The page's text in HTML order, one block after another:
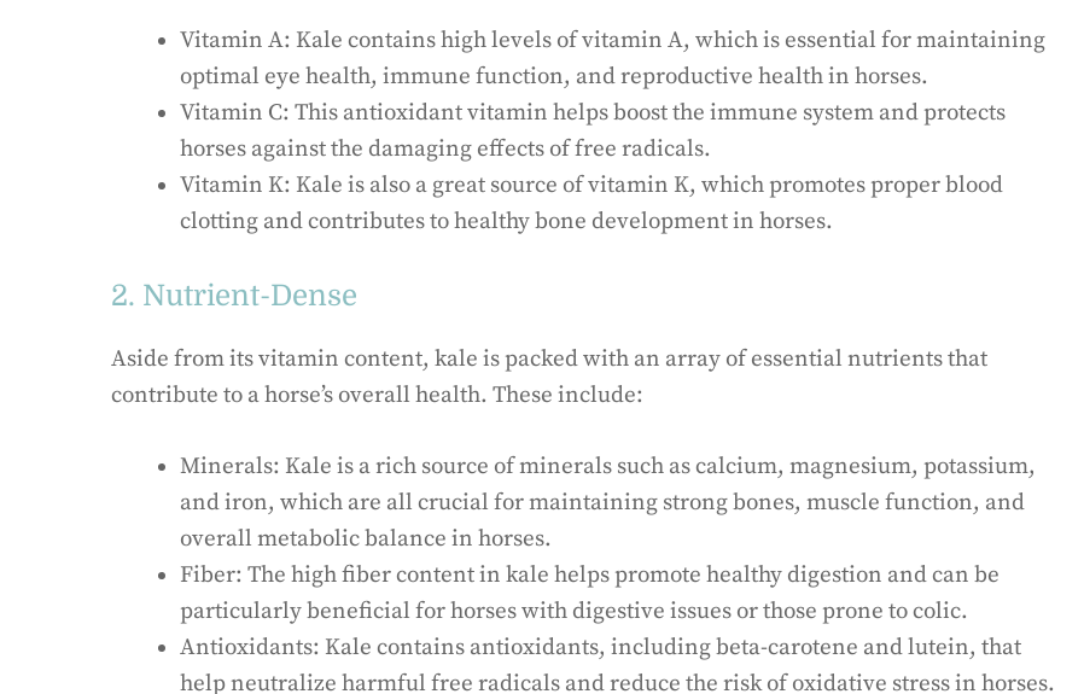
Vitamin A: Kale contains high levels of vitamin A, which is essential for maintaining
optimal eye health, immune function, and reproductive health in horses.
Vitamin C: This antioxidant vitamin helps boost the immune system and protects
horses against the damaging effects of free radicals.
Vitamin K: Kale is also a great source of vitamin K, which promotes proper blood
clotting and contributes to healthy bone development in horses.
2. Nutrient-Dense
Aside from its vitamin content, kale is packed with an array of essential nutrients that
contribute to a horse’s overall health. These include:
Minerals: Kale is a rich source of minerals such as calcium, magnesium, potassium,
and iron, which are all crucial for maintaining strong bones, muscle function, and
overall metabolic balance in horses.
Fiber: The high fiber content in kale helps promote healthy digestion and can be
particularly beneficial for horses with digestive issues or those prone to colic.
Antioxidants: Kale contains antioxidants, including beta-carotene and lutein, that
help neutralize harmful free radicals and reduce the risk of oxidative stress in horses.